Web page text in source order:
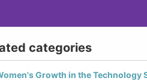
categories
Growth in the Technology